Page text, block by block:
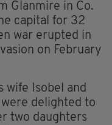
Glanmire in Co.
capital for 32
war erupted in
on February
wife Isobel and
delighted to
two daughters